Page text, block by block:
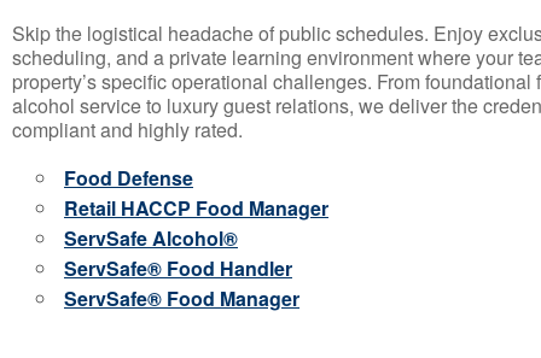
Skip the logistical headache of public schedules. Enjoy
scheduling, and a private learning environment where your
property’s specific operational challenges. From
alcohol service to luxury guest relations, we deliver the
compliant and highly rated.
Food Defense
Retail HACCP Food Manager
ServSafe Alcohol®
ServSafe® Food Handler
ServSafe® Food Manager